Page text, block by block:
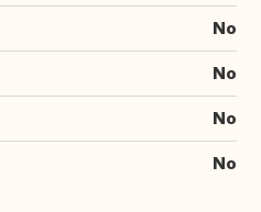
No
No
No
No